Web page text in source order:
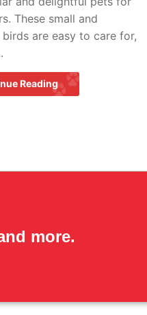
These small and
are easy to care for,
Reading
more.